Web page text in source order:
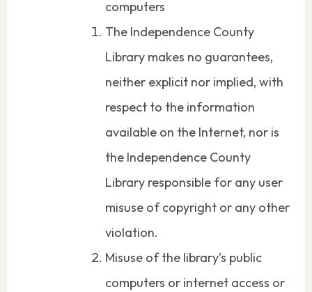
computers
The Independence County
Library makes no guarantees,
neither explicit nor implied, with
respect to the information
available on the Internet, nor is
the Independence County
Library responsible for any user
misuse of copyright or any other
violation.
Misuse of the library’s public
computers or internet access or